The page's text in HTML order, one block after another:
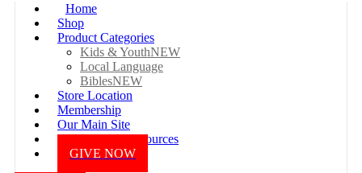
Home
Shop
Product Categories
Kids & YouthNEW
Local Language
BiblesNEW
Store Location
Membership
Our Main Site
Online Bible Resources
GIVE NOW